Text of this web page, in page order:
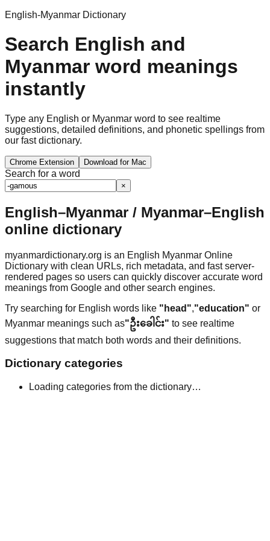
English-Myanmar Dictionary
Search English and
Myanmar word meanings
instantly
Type any English or Myanmar word to see realtime
suggestions, detailed definitions, and phonetic spellings from
our fast dictionary.
Chrome Extension Download for Mac
Search for a word
×
English–Myanmar / Myanmar–English
online dictionary
myanmardictionary.org is an English Myanmar Online
Dictionary with clean URLs, rich metadata, and fast server-
rendered pages so users can quickly discover accurate word
meanings from Google and other search engines.
Try searching for English words like "head","education" or
Myanmar meanings such as"ဦးခေါင်း" to see realtime
suggestions that match both words and their definitions.
Dictionary categories
Loading categories from the dictionary…